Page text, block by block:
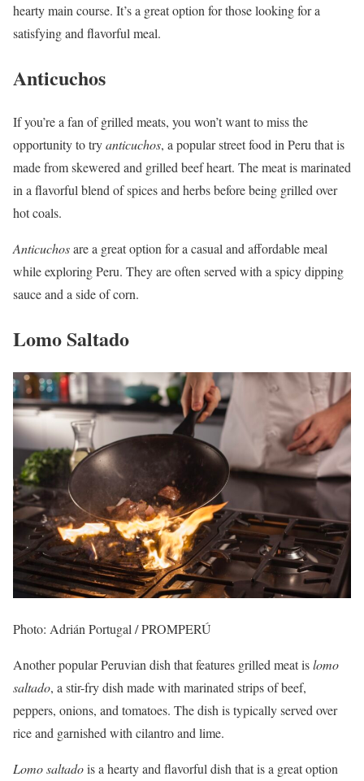
hearty main course. It’s a great option for those looking for a
satisfying and flavorful meal.
Anticuchos
If you’re a fan of grilled meats, you won’t want to miss the
opportunity to tryanticuchos, a popular street food in Peru that is
made from skewered and grilled beef heart. The meat is marinated
in a flavorful blend of spices and herbs before being grilled over
hot coals.
Anticuchosare a great option for a casual and affordable meal
while exploring Peru. They are often served with a spicy dipping
sauce and a side of corn.
Lomo Saltado
Photo: Adrián Portugal / PROMPERÚ
Another popular Peruvian dish that features grilled meat islomo
saltado, a stir-fry dish made with marinated strips of beef,
peppers, onions, and tomatoes. The dish is typically served over
rice and garnished with cilantro and lime.
Lomosaltadois a hearty and flavorful dish that is a great option